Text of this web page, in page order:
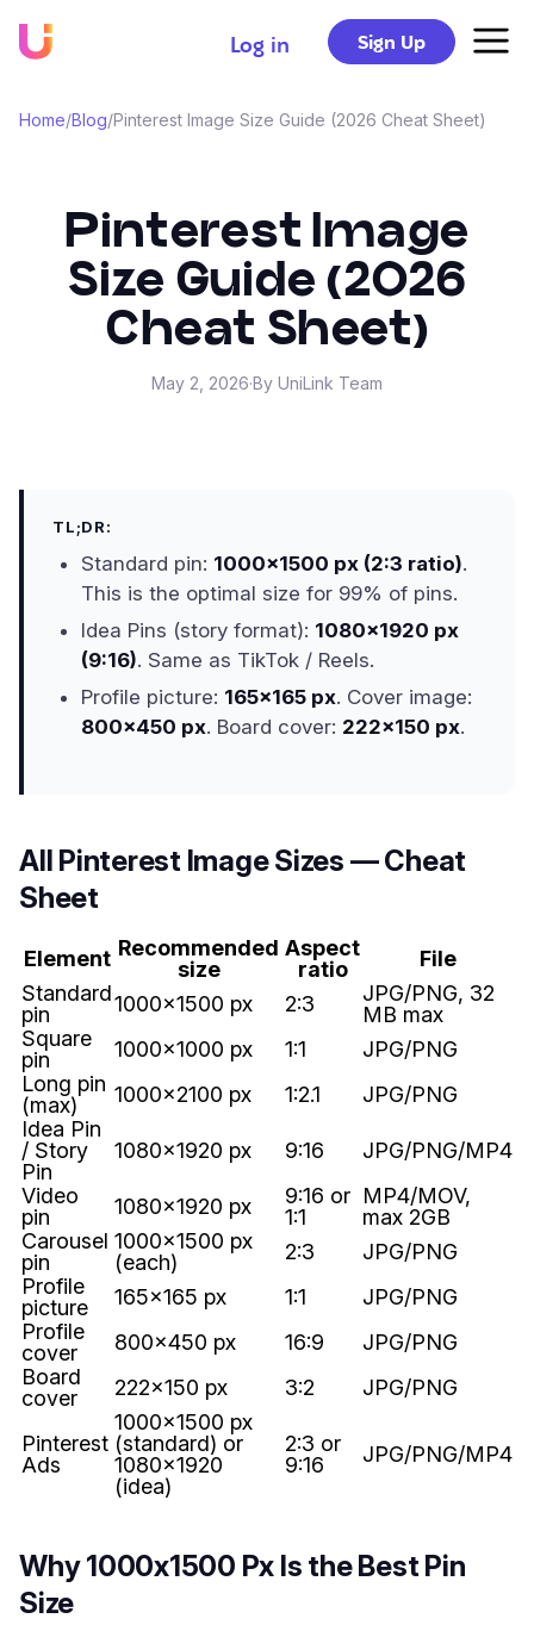
Log in Sign Up
Home/Blog/Pinterest Image Size Guide (2026 Cheat Sheet)
Pinterest Image
Size Guide (2026
Cheat Sheet)
May 2, 2026·By UniLink Team
TL;DR:
Standard pin: 1000x1500 px (2:3 ratio).
This is the optimal size for 99% of pins.
Idea Pins (story format): 1080x1920 px
(9:16). Same as TikTok / Reels.
Profile picture: 165x165 px. Cover image:
800x450 px. Board cover: 222x150 px.
All Pinterest Image Sizes — Cheat
Sheet
Element Recommended
size
Aspect
ratio
File
Standard
pin
1000x1500 px 2:3
JPG/PNG, 32
MB max
Square
pin
1000x1000 px 1:1
JPG/PNG
Long pin
(max)
1000x2100 px 1:2.1
JPG/PNG
Idea Pin
/ Story
Pin
1080x1920 px 9:16
JPG/PNG/MP4
Video
pin
1080x1920 px
9:16 or
1:1
MP4/MOV,
max 2GB
Carousel
pin
1000x1500 px
(each)
2:3
JPG/PNG
Profile
picture
165x165 px 1:1
JPG/PNG
Profile
cover
800x450 px 16:9
JPG/PNG
Board
cover
222x150 px 3:2 JPG/PNG
Pinterest
Ads
1000x1500 px
(standard) or
1080x1920
(idea)
2:3 or
9:16
JPG/PNG/MP4
Why 1000x1500 Px Is the Best Pin
Size